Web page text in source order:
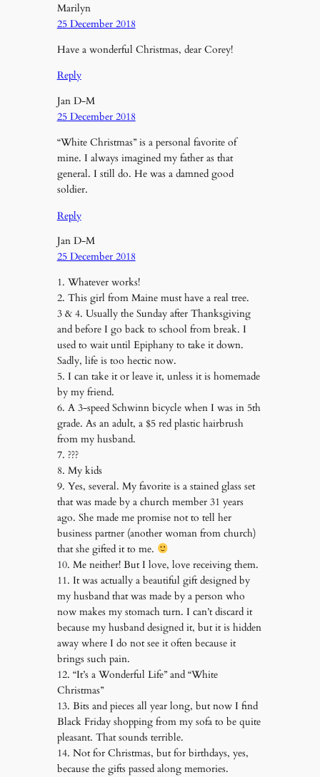
Marilyn
25 December 2018
Have a wonderful Christmas, dear Corey!
Reply
Jan D-M
25 December 2018
“White Christmas” is a personal favorite of
mine. I always imagined my father as that
general. I still do. He was a damned good
soldier.
Reply
Jan D-M
25 December 2018
1. Whatever works!
2. This girl from Maine must have a real tree.
3 & 4. Usually the Sunday after Thanksgiving
and before I go back to school from break. I
used to wait until Epiphany to take it down.
Sadly, life is too hectic now.
5. I can take it or leave it, unless it is homemade
by my friend.
6. A 3-speed Schwinn bicycle when I was in 5th
grade. As an adult, a $5 red plastic hairbrush
from my husband.
7. ???
8. My kids
9. Yes, several. My favorite is a stained glass set
that was made by a church member 31 years
ago. She made me promise not to tell her
business partner (another woman from church)
that she gifted it to me.
10. Me neither! But I love, love receiving them.
11. It was actually a beautiful gift designed by
my husband that was made by a person who
now makes my stomach turn. I can’t discard it
because my husband designed it, but it is hidden
away where I do not see it often because it
brings such pain.
12. “It’s a Wonderful Life” and “White
Christmas”
13. Bits and pieces all year long, but now I find
Black Friday shopping from my sofa to be quite
pleasant. That sounds terrible.
14. Not for Christmas, but for birthdays, yes,
because the gifts passed along memories.